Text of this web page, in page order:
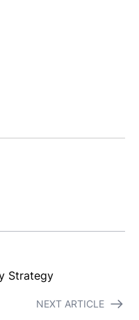
Strategy
NEXT ARTICLE